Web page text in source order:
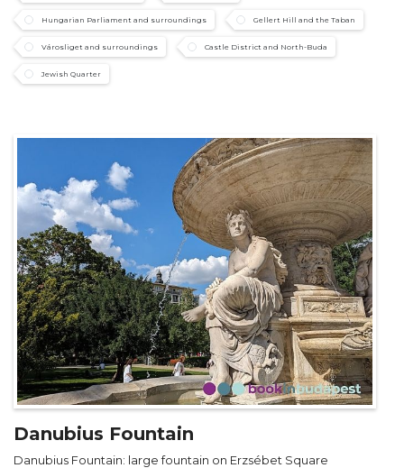
Hungarian Parliament and surroundings Gellert Hill and the Taban
Városliget and surroundings Castle District and North-Buda
Jewish Quarter
Danubius Fountain
Danubius Fountain: large fountain on Erzsébet Square